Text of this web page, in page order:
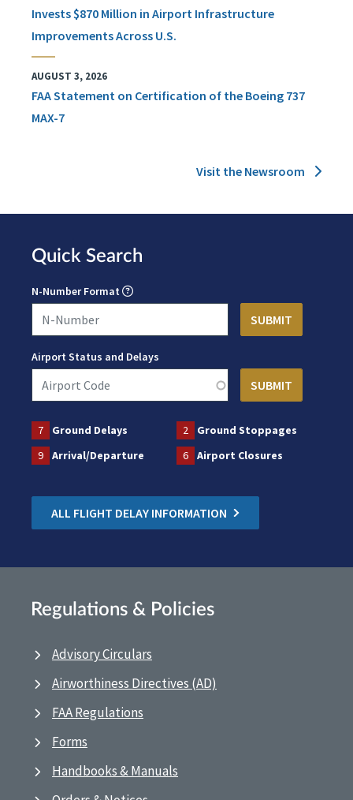
Invests $870 Million in Airport Infrastructure
Improvements Across U.S.
AUGUST 3, 2026
FAA Statement on Certification of the Boeing 737
MAX-7
Visit the Newsroom
Quick Search
N-Number Format
Airport Status and Delays
7 Ground Delays 2
Ground Stoppages
9
Arrival/Departure 6 Airport Closures
ALL FLIGHT DELAY INFORMATION
Regulations & Policies
Advisory Circulars
Airworthiness Directives (AD)
FAA Regulations
Forms
Handbooks & Manuals